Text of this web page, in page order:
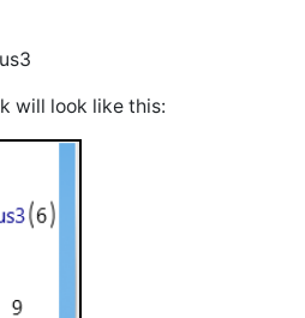
created a function
line of commands put
using
in previous stack